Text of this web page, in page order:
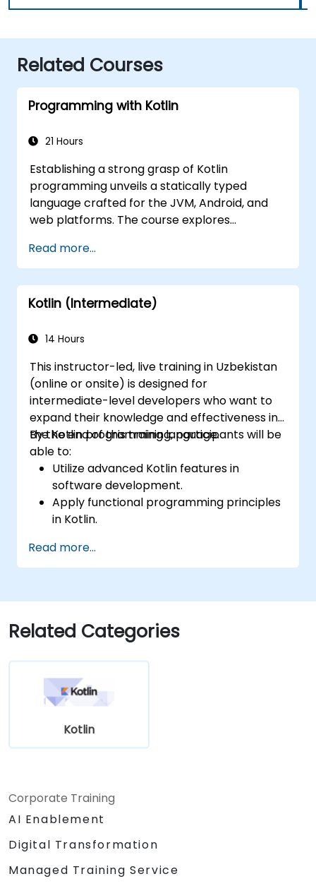
Related Courses
Programming with Kotlin
21 Hours
Establishing a strong grasp of Kotlin
programming unveils a statically typed
language crafted for the JVM, Android, and
web platforms. The course explores
control flow, object-oriented design featuring
classes and inheritance, functions and
lambdas, null safety, generics, interfaces, and
data classes. It empowers developers with
expressive code for both server-side
seamless interoperability with Java.
Read more...
Kotlin (Intermediate)
14 Hours
This instructor-led, live training in Uzbekistan
(online or onsite) is designed for
intermediate-level developers who want to
expand their knowledge and effectiveness in
the Kotlin programming language.
By the end of this training, participants will be
able to:
Utilize advanced Kotlin features in
software development.
Apply functional programming principles
in Kotlin.
using Kotlin.
Build a solid foundation for advanced
Read more...
Related Categories
Kotlin
Corporate Training
AI Enablement
Digital Transformation
Managed Training Service